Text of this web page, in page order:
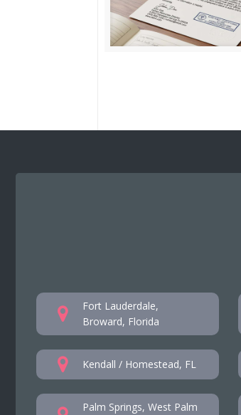
Fort Lauderdale,
Broward, Florida
Kendall / Homestead, FL
Palm Springs, West Palm